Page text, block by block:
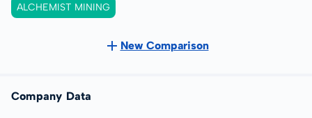
ALCHEMIST MINING
New Comparison
Company Data